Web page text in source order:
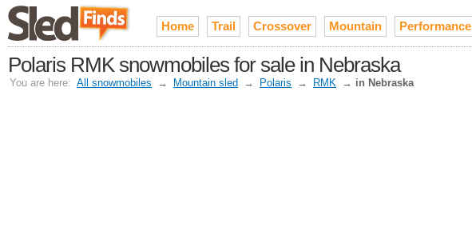
Home Trail Crossover Mountain Performance
Polaris RMK snowmobiles for sale in Nebraska
You are here: All snowmobiles → Mountain sled → Polaris → RMK → in Nebraska